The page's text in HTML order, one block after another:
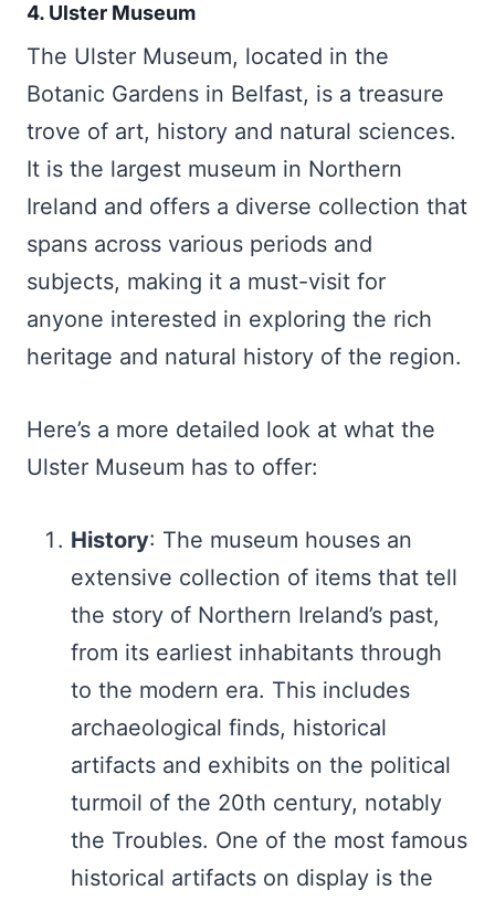
4. Ulster Museum
The Ulster Museum, located in the
Botanic Gardens in Belfast, is a treasure
trove of art, history and natural sciences.
It is the largest museum in Northern
Ireland and offers a diverse collection that
spans across various periods and
subjects, making it a must-visit for
anyone interested in exploring the rich
heritage and natural history of the region.
Here’s a more detailed look at what the
Ulster Museum has to offer:
History: The museum houses an
extensive collection of items that tell
the story of Northern Ireland’s past,
from its earliest inhabitants through
to the modern era. This includes
archaeological finds, historical
artifacts and exhibits on the political
turmoil of the 20th century, notably
the Troubles. One of the most famous
historical artifacts on display is the